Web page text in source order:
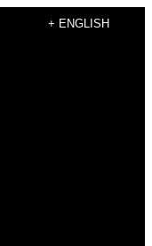
+ ENGLISH